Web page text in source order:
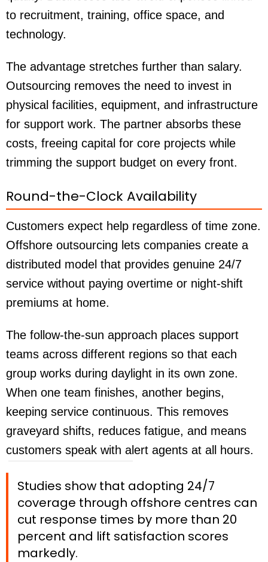
to recruitment, training, office space, and
technology.
The advantage stretches further than salary.
Outsourcing removes the need to invest in
physical facilities, equipment, and infrastructure
for support work. The partner absorbs these
costs, freeing capital for core projects while
trimming the support budget on every front.
Round-the-Clock Availability
Customers expect help regardless of time zone.
Offshore outsourcing lets companies create a
distributed model that provides genuine 24/7
service without paying overtime or night-shift
premiums at home.
The follow-the-sun approach places support
teams across different regions so that each
group works during daylight in its own zone.
When one team finishes, another begins,
keeping service continuous. This removes
graveyard shifts, reduces fatigue, and means
customers speak with alert agents at all hours.
Studies show that adopting 24/7
coverage through offshore centres can
cut response times by more than 20
percent and lift satisfaction scores
markedly.